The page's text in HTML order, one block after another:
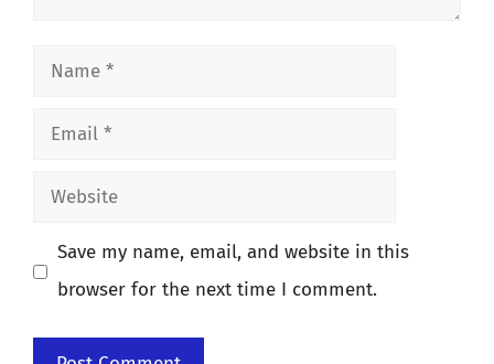
Name
Email
Website
Save my name, email, and website in this
browser for the next time I comment.